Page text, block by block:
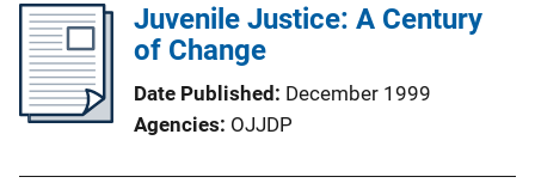
Juvenile Justice: A Century
of Change
Date Published December 1999
Agencies OJJDP